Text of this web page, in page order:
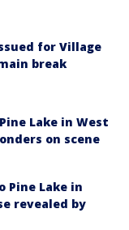
for Village
break
Lake in West
on scene
Pine Lake in
revealed by